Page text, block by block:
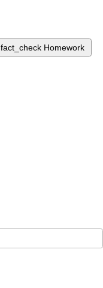
fact_check Homework